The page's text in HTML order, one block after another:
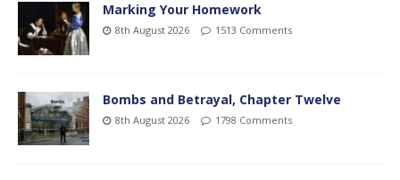
Marking Your Homework
8th August 2026 1513 Comments
Bombs and Betrayal, Chapter Twelve
8th August 2026 1798 Comments